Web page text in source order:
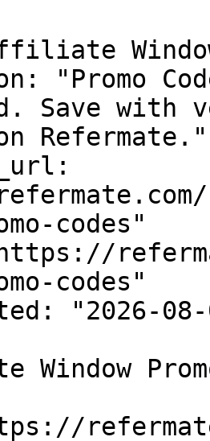
Window
"Promo
Save with
Refermate."
codes"
codes"
"2026-08-